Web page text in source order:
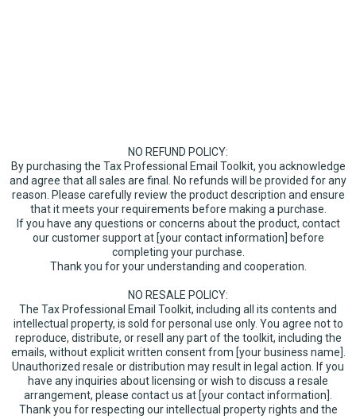
NO REFUND POLICY:
By purchasing the Tax Professional Email Toolkit, you acknowledge
and agree that all sales are final. No refunds will be provided for any
reason. Please carefully review the product description and ensure
that it meets your requirements before making a purchase.
If you have any questions or concerns about the product, contact
our customer support at [your contact information] before
completing your purchase.
Thank you for your understanding and cooperation.
NO RESALE POLICY:
The Tax Professional Email Toolkit, including all its contents and
intellectual property, is sold for personal use only. You agree not to
reproduce, distribute, or resell any part of the toolkit, including the
emails, without explicit written consent from [your business name].
Unauthorized resale or distribution may result in legal action. If you
have any inquiries about licensing or wish to discuss a resale
arrangement, please contact us at [your contact information].
Thank you for respecting our intellectual property rights and the